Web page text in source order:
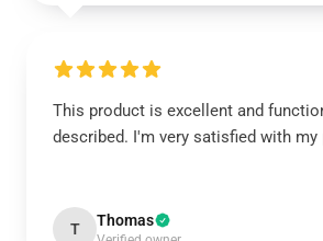
This product is excellent and
described. I'm very satisfied with my
T Thomas